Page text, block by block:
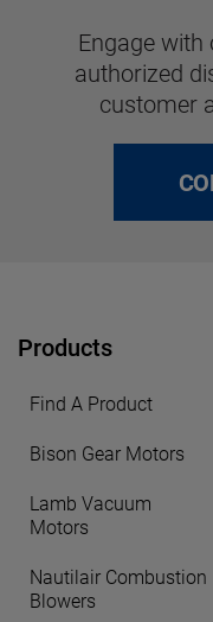
Engage with
authorized
customer
Products
Find A Product
Bison Gear Motors
Lamb Vacuum
Motors
Nautilair Combustion
Blowers